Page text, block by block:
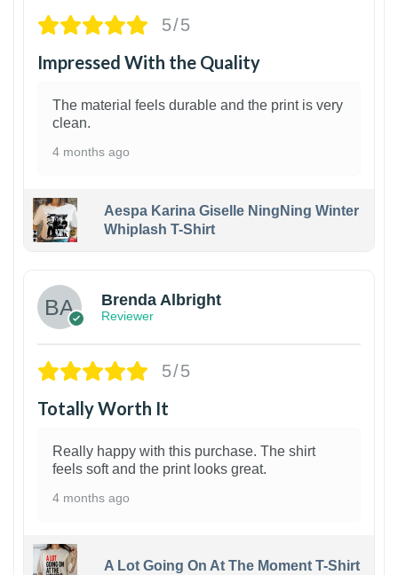
5/5
Impressed With the Quality
The material feels durable and the print is very
clean.
4 months ago
Aespa Karina Giselle NingNing Winter
Whiplash T-Shirt
Brenda Albright
Reviewer
5/5
Totally Worth It
Really happy with this purchase. The shirt
feels soft and the print looks great.
4 months ago
A Lot Going On At The Moment T-Shirt